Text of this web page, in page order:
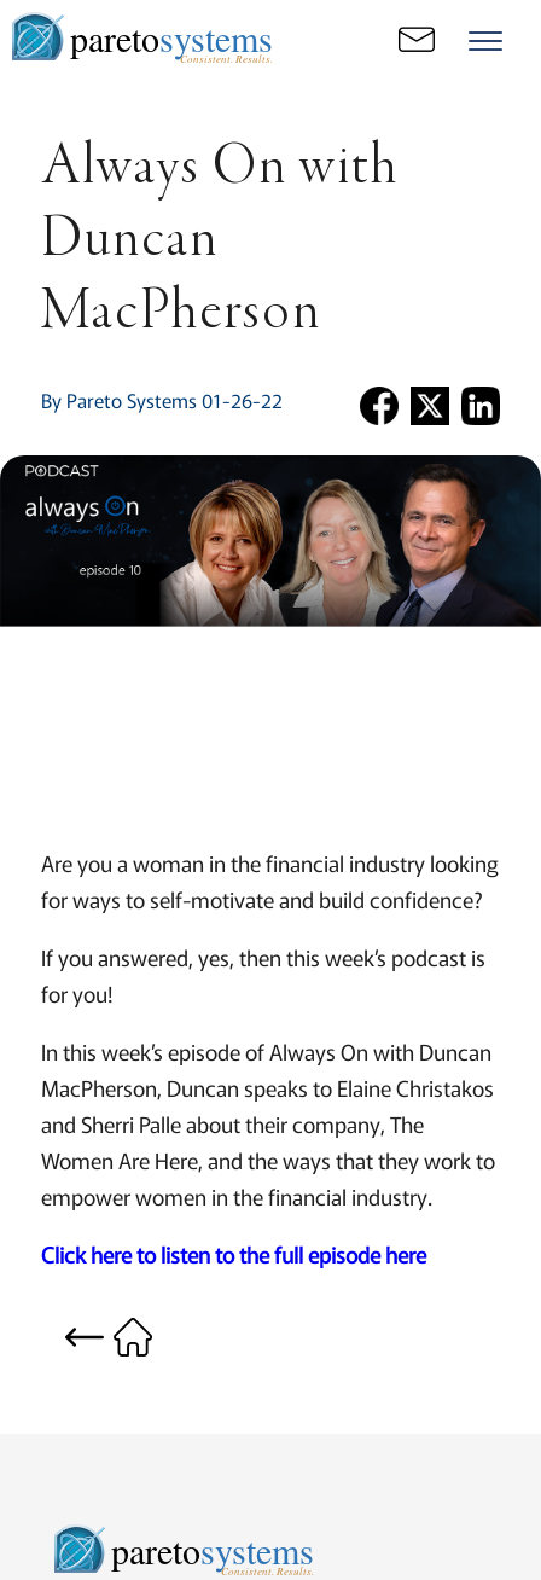
paretosystems
Consistent. Results.
Always On with
Duncan
MacPherson
By Pareto Systems 01-26-22
Are you a woman in the financial industry looking
for ways to self-motivate and build confidence?
If you answered, yes, then this week’s podcast is
for you!
In this week’s episode of Always On with Duncan
MacPherson, Duncan speaks to Elaine Christakos
and Sherri Palle about their company, The
Women Are Here, and the ways that they work to
empower women in the financial industry.
Click here to listen to the full episode here
paretosystems
Consistent. Results.